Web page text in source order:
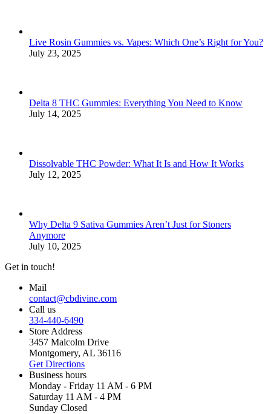
Live Rosin Gummies vs. Vapes: Which One’s Right for You?
July 23, 2025
Delta 8 THC Gummies: Everything You Need to Know
July 14, 2025
Dissolvable THC Powder: What It Is and How It Works
July 12, 2025
Why Delta 9 Sativa Gummies Aren’t Just for Stoners
Anymore
July 10, 2025
Get in touch!
Mail
contact@cbdivine.com
Call us
334-440-6490
Store Address
3457 Malcolm Drive
Montgomery, AL 36116
Get Directions
Business hours
Monday - Friday 11 AM - 6 PM
Saturday 11 AM - 4 PM
Sunday Closed